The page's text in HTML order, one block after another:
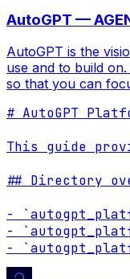
AutoGPT —
AutoGPT is the
use and to build
so that you can
# AutoGPT
This guide
## Directory
-
-
-